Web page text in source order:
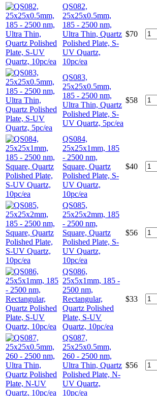
QS082,
25x25x0.5mm,
185 - 2500 nm,
Ultra Thin, Quartz
Polished Plate, S-
UV Quartz,
10pc/ea
$70
QS083,
25x25x0.5mm,
185 - 2500 nm,
Ultra Thin, Quartz
Polished Plate, S-
UV Quartz, 5pc/ea
$58
QS084,
25x25x1mm, 185
- 2500 nm,
Square, Quartz
Polished Plate, S-
UV Quartz,
10pc/ea
$40
QS085,
25x25x2mm, 185
- 2500 nm,
Square, Quartz
Polished Plate, S-
UV Quartz,
10pc/ea
$56
QS086,
25x5x1mm, 185 -
2500 nm,
Rectangular,
Quartz Polished
Plate, S-UV
Quartz, 10pc/ea
$33
QS087,
25x25x0.5mm,
260 - 2500 nm,
Ultra Thin, Quartz
Polished Plate, N-
UV Quartz,
10pc/ea
$56